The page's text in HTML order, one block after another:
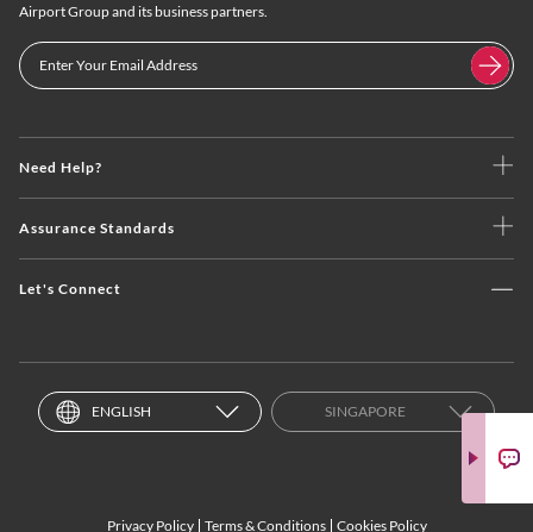
Need Help?
Assurance Standards
Let's Connect
Airport Group and its business partners.
ENGLISH SINGAPORE
Privacy Policy Terms & Conditions Cookies Policy